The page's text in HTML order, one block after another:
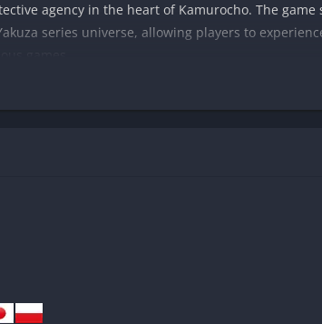
agency in the heart of Kamurocho. The game
series universe, allowing players to
games.
by his former law firm to investigate a murder
investigation quickly evolves into a complex
and dramatic revelations that keep players
reminiscent of the Yakuza series but with unique